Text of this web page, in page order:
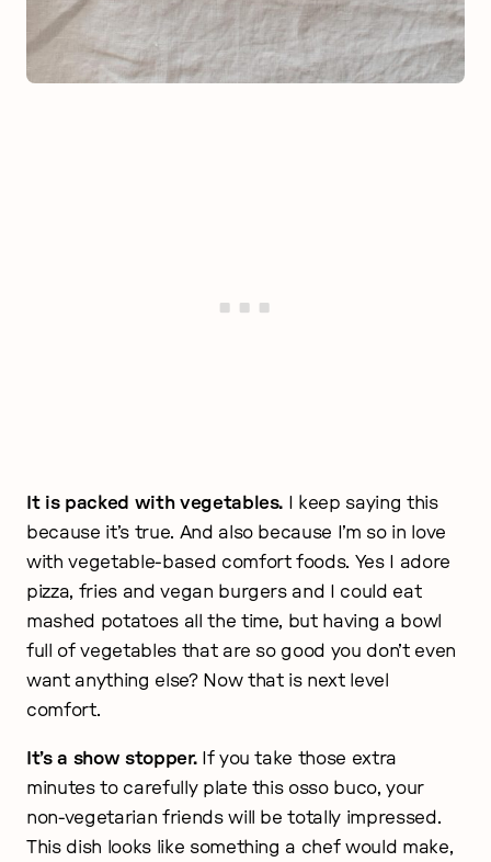
It is packed with vegetables. I keep saying this
because it’s true. And also because I’m so in love
with vegetable-based comfort foods. Yes I adore
pizza, fries and vegan burgers and I could eat
mashed potatoes all the time, but having a bowl
full of vegetables that are so good you don’t even
want anything else? Now that is next level
comfort.
It’s a show stopper.If you take those extra
minutes to carefully plate this osso buco, your
non-vegetarian friends will be totally impressed.
This dish looks like something a chef would make,